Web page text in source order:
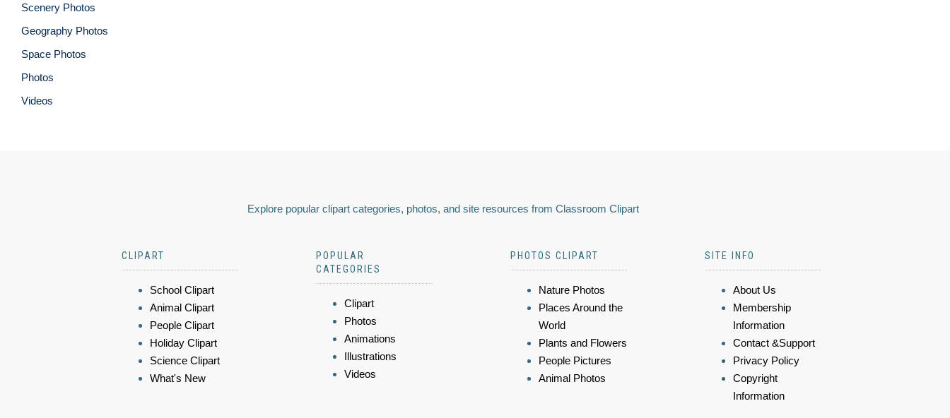
Scenery Photos
Geography Photos
Space Photos
Photos
Videos
Explore popular clipart categories, photos, and site resources from Classroom Clipart
CLIPART
School Clipart
Animal Clipart
People Clipart
Holiday Clipart
Science Clipart
What's New
POPULAR
CATEGORIES
Clipart
Photos
Animations
Illustrations
Videos
PHOTOS CLIPART
Nature Photos
Places Around the
World
Plants and Flowers
People Pictures
Animal Photos
SITE INFO
About Us
Membership
Information
Contact &Support
Privacy Policy
Copyright
Information